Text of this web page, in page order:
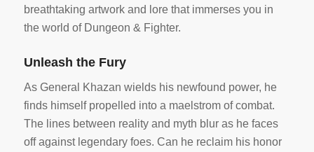
breathtaking artwork and lore that immerses you in
the world of Dungeon & Fighter.
Unleash the Fury
As General Khazan wields his newfound power, he
finds himself propelled into a maelstrom of combat.
The lines between reality and myth blur as he faces
off against legendary foes. Can he reclaim his honor